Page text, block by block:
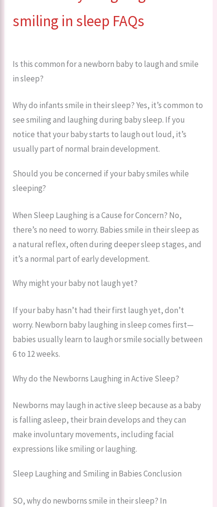
smiling in sleep FAQs
Is this common for a newborn baby to laugh and smile
in sleep?
Why do infants smile in their sleep? Yes, it’s common to
see smiling and laughing during baby sleep. If you
notice that your baby starts to laugh out loud, it’s
usually part of normal brain development.
Should you be concerned if your baby smiles while
sleeping?
When Sleep Laughing is a Cause for Concern? No,
there’s no need to worry. Babies smile in their sleep as
a natural reflex, often during deeper sleep stages, and
it’s a normal part of early development.
Why might your baby not laugh yet?
If your baby hasn’t had their first laugh yet, don’t
worry. Newborn baby laughing in sleep comes first—
babies usually learn to laugh or smile socially between
6 to 12 weeks.
Why do the Newborns Laughing in Active Sleep?
Newborns may laugh in active sleep because as a baby
is falling asleep, their brain develops and they can
make involuntary movements, including facial
expressions like smiling or laughing.
Sleep Laughing and Smiling in Babies Conclusion
SO, why do newborns smile in their sleep? In